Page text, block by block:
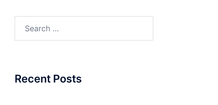
for:
Recent Posts